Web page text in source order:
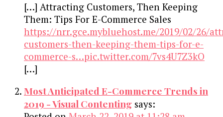
[…] Attracting Customers, Then Keeping
Them: Tips For E-Commerce Sales
https://nrr.gce.mybluehost.me/2019/02/26/
customers-then-keeping-them-tips-for-e-
commerce-s…pic.twitter.com/7vs4U7Z3kO
[…]
Most Anticipated E-Commerce Trends in
2019 - Visual Contenting says: